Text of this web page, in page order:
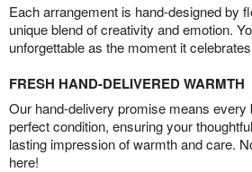
Each arrangement is hand-designed by
unique blend of creativity and emotion.
unforgettable as the moment it
FRESH HAND-DELIVERED WARMTH
Our hand-delivery promise means every
perfect condition, ensuring your
lasting impression of warmth and care.
here!